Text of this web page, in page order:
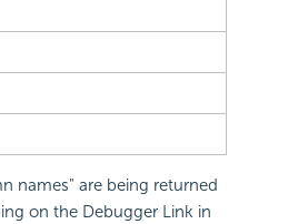
names" are being returned
on the Debugger Link in